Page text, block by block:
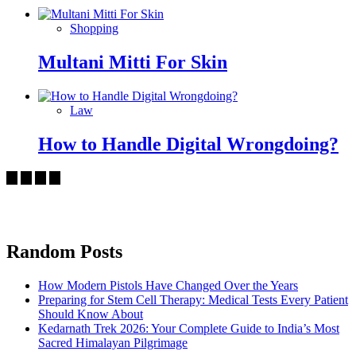
Shopping
Multani Mitti For Skin
Law
How to Handle Digital Wrongdoing?
Random Posts
How Modern Pistols Have Changed Over the Years
Preparing for Stem Cell Therapy: Medical Tests Every Patient
Should Know About
Kedarnath Trek 2026: Your Complete Guide to India’s Most
Sacred Himalayan Pilgrimage